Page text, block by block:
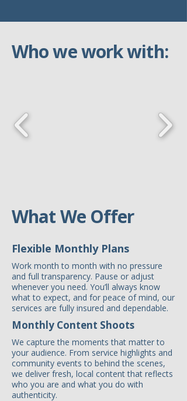
Who we work with:
What We Offer
Flexible Monthly Plans
Work month to month with no pressure
and full transparency. Pause or adjust
whenever you need. You’ll always know
what to expect, and for peace of mind, our
services are fully insured and dependable.
Monthly Content Shoots
We capture the moments that matter to
your audience. From service highlights and
community events to behind the scenes,
we deliver fresh, local content that reflects
who you are and what you do with
authenticity.